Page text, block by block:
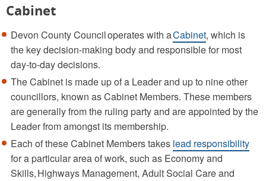
Cabinet
Devon County Council operates with aCabinet, which is
the key decision-making body and responsible for most
day-to-day decisions.
The Cabinet is made up of a Leader and up to nine other
councillors, known as Cabinet Members. These members
are generally from the ruling party and are appointed by the
Leader from amongst its membership.
Each of these Cabinet Members takes lead responsibility
for a particular area of work, such as Economy and
Skills, Highways Management, Adult Social Care and